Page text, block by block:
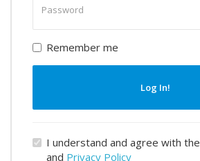
password
Remember me
Log In!
I understand and agree with the
and Privacy Policy